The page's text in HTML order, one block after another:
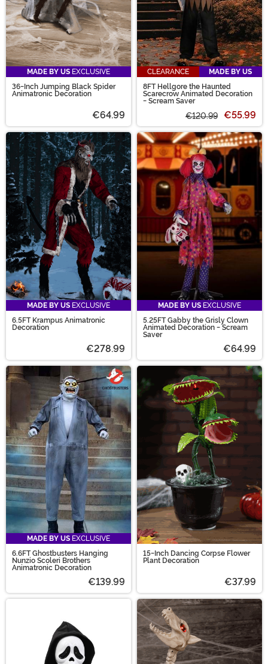
MADE BY US EXCLUSIVE
36-Inch Jumping Black Spider
Animatronic Decoration
€64.99
CLEARANCE
MADE BY US
8FT Hellgore the Haunted
Scarecrow Animated Decoration
- Scream Saver
€120.99 €55.99
MADE BY US EXCLUSIVE
6.5FT Krampus Animatronic
Decoration
€278.99
MADE BY US EXCLUSIVE
5.25FT Gabby the Grisly Clown
Animated Decoration - Scream
Saver
€64.99
MADE BY US EXCLUSIVE
6.6FT Ghostbusters Hanging
Nunzio Scoleri Brothers
Animatronic Decoration
€139.99
15-Inch Dancing Corpse Flower
Plant Decoration
€37.99